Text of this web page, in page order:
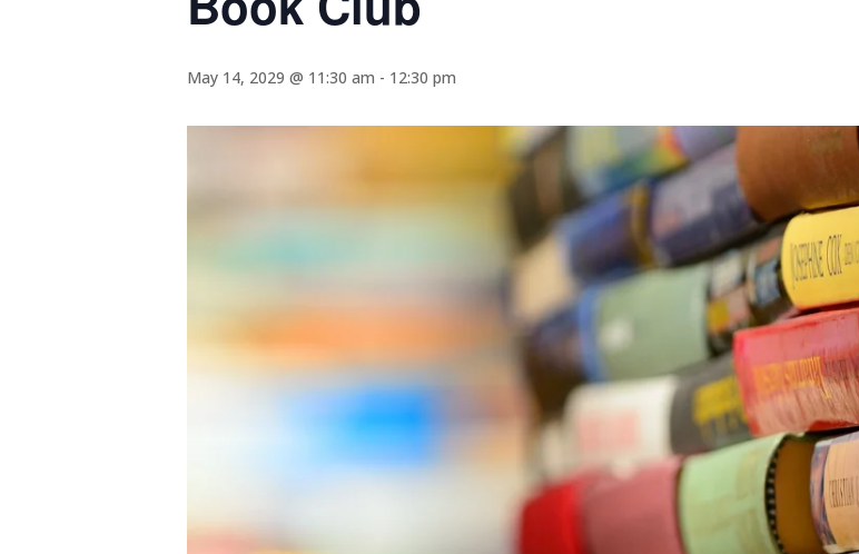
May 14, 2029 @ 11:30 am - 12:30 pm